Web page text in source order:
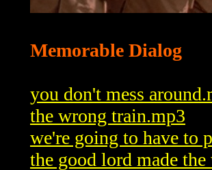
Memorable Dialog
you don't mess
the wrong train.mp3
we're going to have to
the good lord made